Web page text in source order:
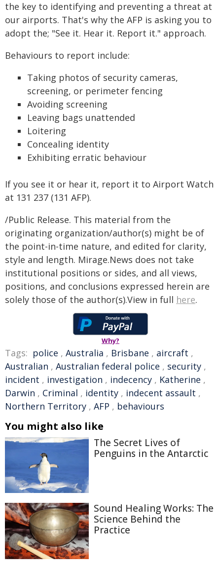
the key to identifying and preventing a threat at
our airports. That's why the AFP is asking you to
adopt the; "See it. Hear it. Report it." approach.
Behaviours to report include:
Taking photos of security cameras,
screening, or perimeter fencing
Avoiding screening
Leaving bags unattended
Loitering
Concealing identity
Exhibiting erratic behaviour
If you see it or hear it, report it to Airport Watch
at 131 237 (131 AFP).
/Public Release. This material from the
originating organization/author(s) might be of
the point-in-time nature, and edited for clarity,
style and length. Mirage.News does not take
institutional positions or sides, and all views,
positions, and conclusions expressed herein are
solely those of the author(s).View in full here.
Why?
Tags: police , Australia , Brisbane , aircraft ,
Australian , Australian federal police , security ,
incident , investigation , indecency , Katherine ,
Darwin , Criminal , identity , indecent assault ,
Northern Territory , AFP , behaviours
You might also like
The Secret Lives of
Penguins in the Antarctic
Sound Healing Works: The
Science Behind the
Practice